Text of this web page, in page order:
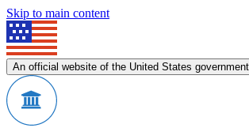
Skip to main content
An official website of the United States government